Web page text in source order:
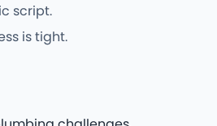
script.
is tight.